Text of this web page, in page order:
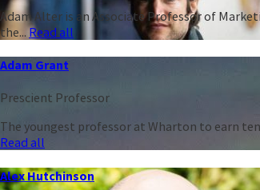
Adam Alter is an Associate Professor of
the...Read all
Adam Grant
Prescient Professor
The youngest professor at Wharton to earn
Read all
Alex Hutchinson